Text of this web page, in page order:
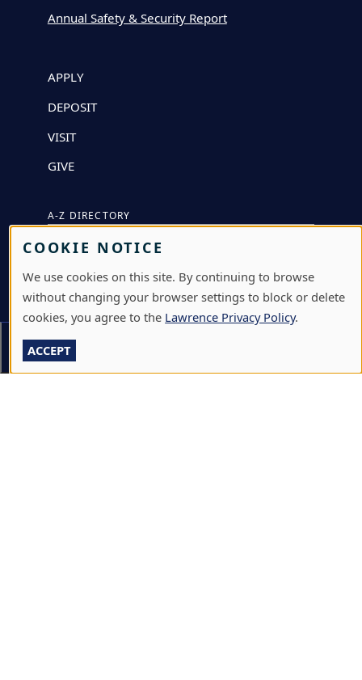
Annual Safety & Security Report
APPLY
DEPOSIT
VISIT
GIVE
A-Z DIRECTORY
ATHLETICS
BJÖRKLUNDEN
BOX OFFICE
CALENDARS & EVENTS
COMMUNITY MUSIC SCHOOL
COOKIE NOTICE
We use cookies on this site. By continuing to browse
without changing your browser settings to block or delete
cookies, you agree to the Lawrence Privacy Policy.
ACCEPT